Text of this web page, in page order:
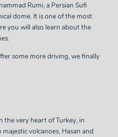
Rumi, a Persian Sufi
dome. It is one of the most
you will also learn about the
some more driving, we finally
the very heart of Turkey, in
volcanoes, Hasan and